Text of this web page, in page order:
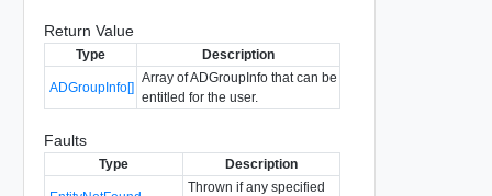
Return Value
Type Description
ADGroupInfo[]
Array of ADGroupInfo that can be
entitled for the user.
Faults
Type Description
Thrown if any specified